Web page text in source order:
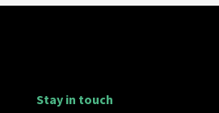
Stay in touch